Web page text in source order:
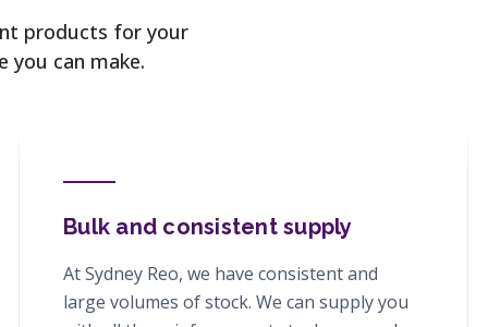
products for your
you can make.
Bulk and consistent supply
At Sydney Reo, we have consistent and
large volumes of stock. We can supply you